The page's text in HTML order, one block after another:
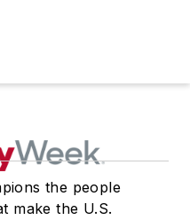
the people
make the U.S.